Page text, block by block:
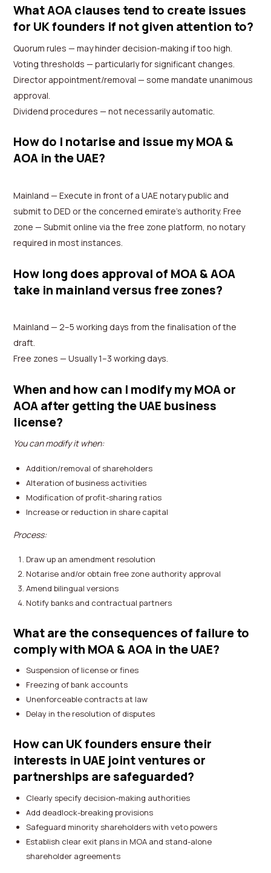
What AOA clauses tend to create issues
for UK founders if not given attention to?
Quorum rules — may hinder decision-making if too high.
Voting thresholds — particularly for significant changes.
Director appointment/removal — some mandate unanimous
approval.
Dividend procedures — not necessarily automatic.
How do I notarise and issue my MOA &
AOA in the UAE?
Mainland — Execute in front of a UAE notary public and
submit to DED or the concerned emirate’s authority. Free
zone — Submit online via the free zone platform, no notary
required in most instances.
How long does approval of MOA & AOA
take in mainland versus free zones?
Mainland — 2–5 working days from the finalisation of the
draft.
Free zones — Usually 1–3 working days.
When and how can I modify my MOA or
AOA after getting the UAE business
license?
You can modify it when:
Addition/removal of shareholders
Alteration of business activities
Modification of profit-sharing ratios
Increase or reduction in share capital
Process:
Draw up an amendment resolution
Notarise and/or obtain free zone authority approval
Amend bilingual versions
Notify banks and contractual partners
What are the consequences of failure to
comply with MOA & AOA in the UAE?
Suspension of license or fines
Freezing of bank accounts
Unenforceable contracts at law
Delay in the resolution of disputes
How can UK founders ensure their
interests in UAE joint ventures or
partnerships are safeguarded?
Clearly specify decision-making authorities
Add deadlock-breaking provisions
Safeguard minority shareholders with veto powers
Establish clear exit plans in MOA and stand-alone
shareholder agreements